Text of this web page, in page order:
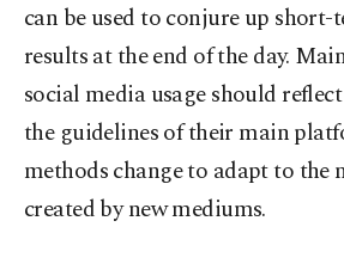
can be used to conjure up
results at the end of the day.
social media usage should
the guidelines of their main
methods change to adapt to the
created by new mediums.